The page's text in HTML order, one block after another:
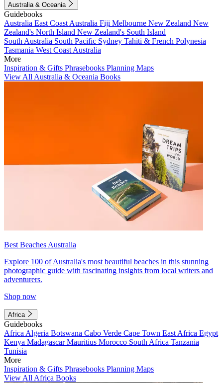
Australia & Oceania
Guidebooks
Australia East Coast Australia Fiji Melbourne New Zealand New
Zealand's North Island New Zealand's South Island
South Australia South Pacific Sydney Tahiti & French Polynesia
Tasmania West Coast Australia
More
Inspiration & Gifts Phrasebooks Planning Maps
View All Australia & Oceania Books
Best Beaches Australia
Explore 100 of Australia's most beautiful beaches in this stunning
photographic guide with fascinating insights from local writers and
adventurers.
Shop now
Africa
Guidebooks
Africa Algeria Botswana Cabo Verde Cape Town East Africa Egypt
Kenya MadagascarMauritius Morocco South Africa Tanzania
Tunisia
More
Inspiration & Gifts Phrasebooks Planning Maps
View All Africa Books